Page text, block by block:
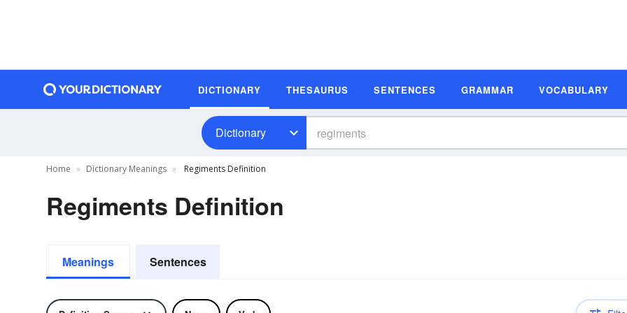
DICTIONARY THESAURUS SENTENCES GRAMMAR VOCABULARY
Dictionary
Home Dictionary Meanings Regiments Definition
Regiments Definition
Meanings Sentences